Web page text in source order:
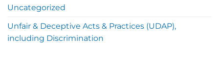
Uncategorized
Unfair & Deceptive Acts & Practices (UDAP),
including Discrimination